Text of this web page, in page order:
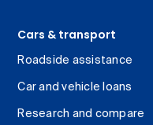
Cars & transport
Roadside assistance
Car and vehicle loans
Research and compare